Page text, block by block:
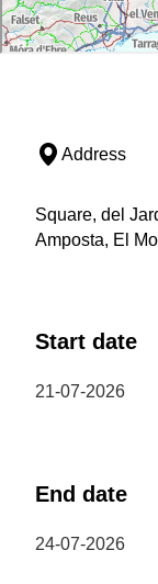
Address
Square, del
Amposta, El
Start date
21-07-2026
End date
24-07-2026